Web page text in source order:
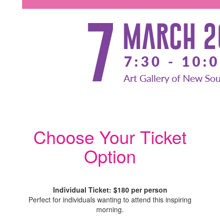
Choose Your Ticket
Option
Individual Ticket: $180 per person
Perfect for individuals wanting to attend this inspiring
morning.